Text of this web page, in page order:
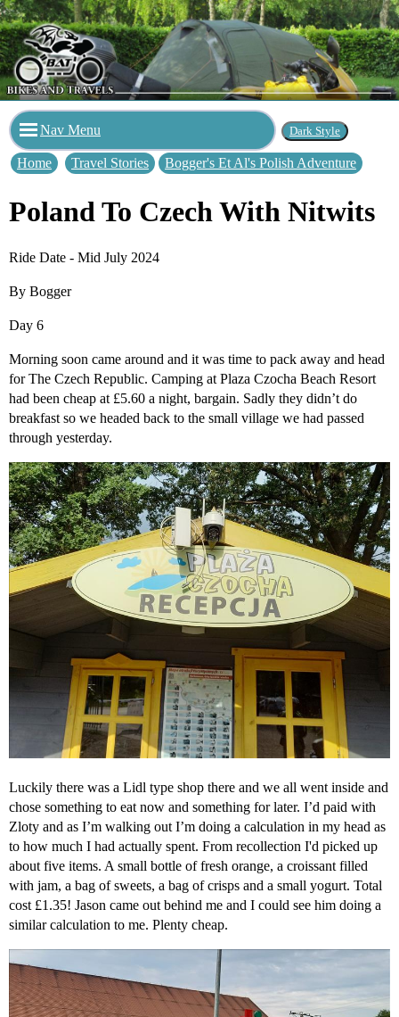
Nav Menu
Home Travel Stories Bogger's Et Al's Polish Adventure
Poland To Czech With Nitwits
Ride Date - Mid July 2024
By Bogger
Day 6
Morning soon came around and it was time to pack away and head
for The Czech Republic. Camping at Plaza Czocha Beach Resort
had been cheap at £5.60 a night, bargain. Sadly they didn’t do
breakfast so we headed back to the small village we had passed
through yesterday.
Luckily there was a Lidl type shop there and we all went inside and
chose something to eat now and something for later. I’d paid with
Zloty and as I’m walking out I’m doing a calculation in my head as
to how much I had actually spent. From recollection I'd picked up
about five items. A small bottle of fresh orange, a croissant filled
with jam, a bag of sweets, a bag of crisps and a small yogurt. Total
cost £1.35! Jason came out behind me and I could see him doing a
similar calculation to me. Plenty cheap.